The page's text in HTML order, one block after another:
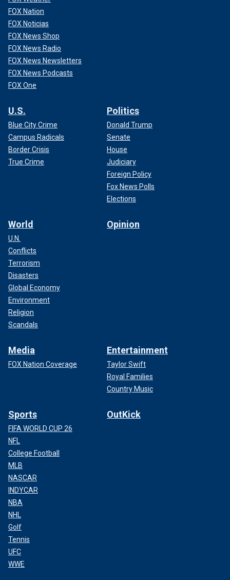
FOX Nation
FOX Noticias
FOX News Shop
FOX News Radio
FOX News Newsletters
FOX News Podcasts
FOX One
U.S.
Blue City Crime
Campus Radicals
Border Crisis
True Crime
Politics
Donald Trump
Senate
House
Judiciary
Foreign Policy
Fox News Polls
Elections
World
U.N.
Conflicts
Terrorism
Disasters
Global Economy
Environment
Religion
Scandals
Opinion
Media
FOX Nation Coverage
Entertainment
Taylor Swift
Royal Families
Country Music
Sports
FIFA WORLD CUP 26
NFL
College Football
MLB
NASCAR
INDYCAR
NBA
NHL
Golf
Tennis
UFC
WWE
OutKick